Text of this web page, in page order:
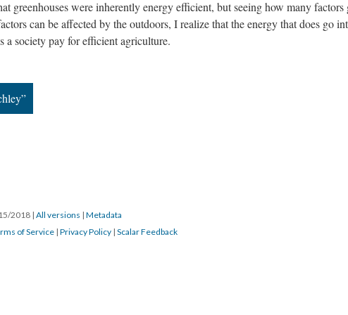
greenhouses were inherently energy efficient, but seeing how many factors
can be affected by the outdoors, I realize that the energy that does go
a society pay for efficient agriculture.
2018 | All versions | Metadata
of Service | Privacy Policy | Scalar Feedback